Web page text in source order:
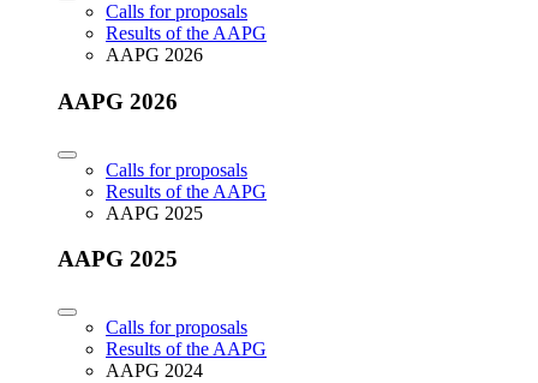
Calls for proposals
Results of the AAPG
AAPG 2026
AAPG 2026
Calls for proposals
Results of the AAPG
AAPG 2025
AAPG 2025
Calls for proposals
Results of the AAPG
AAPG 2024